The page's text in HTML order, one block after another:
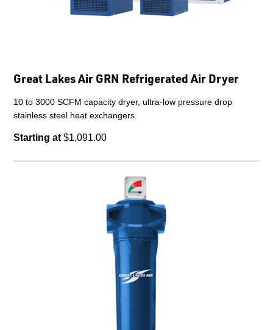
Great Lakes Air GRN Refrigerated Air Dryer
10 to 3000 SCFM capacity dryer, ultra-low pressure drop
stainless steel heat exchangers.
Starting at $1,091.00